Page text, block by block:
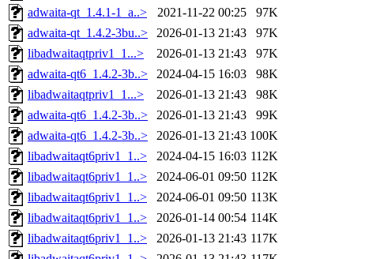
adwaita-qt_1.4.1-1_a..>
2021-11-22 00:25
97K
adwaita-qt_1.4.2-3bu..>
2026-01-13 21:43
97K
libadwaitaqtpriv1_1...>
2026-01-13 21:43
97K
adwaita-qt6_1.4.2-3b..>
2024-04-15 16:03
98K
libadwaitaqtpriv1_1...>
2026-01-13 21:43
98K
adwaita-qt6_1.4.2-3b..>
2026-01-13 21:43
99K
adwaita-qt6_1.4.2-3b..>
2026-01-13 21:43 100K
libadwaitaqt6priv1_1..>
2024-04-15 16:03 112K
libadwaitaqt6priv1_1..>
2024-06-01 09:50 112K
libadwaitaqt6priv1_1..>
2024-06-01 09:50 113K
libadwaitaqt6priv1_1..>
2026-01-14 00:54 114K
libadwaitaqt6priv1_1..>
2026-01-13 21:43 117K